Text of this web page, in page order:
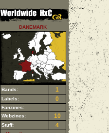
DANEMARK
Bands: 1
Labels: 0
Fanzines:
Webzines:
10
Stuff: 4